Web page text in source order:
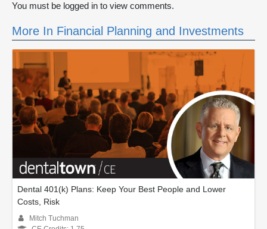
You must be logged in to view comments.
More In Financial Planning and Investments
Dental 401(k) Plans: Keep Your Best People and Lower
Costs, Risk
Mitch Tuchman